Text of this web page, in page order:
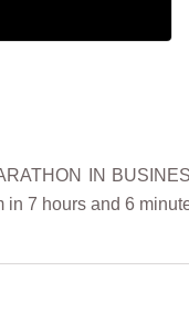
IN
7 hours and 6